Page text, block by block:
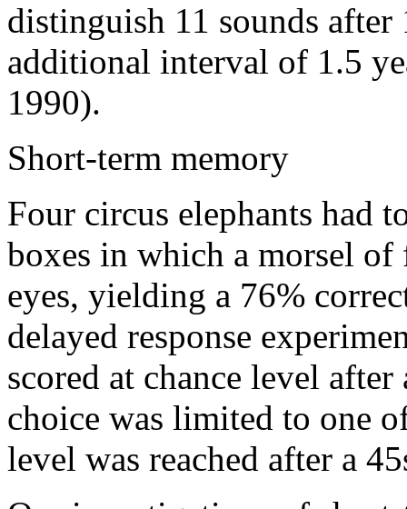
distinguish 11 sounds after
additional interval of 1.5
1990).
Short-term memory
Four circus elephants had
boxes in which a morsel
eyes, yielding a 76%
delayed response
scored at chance level
choice was limited to one
level was reached after a